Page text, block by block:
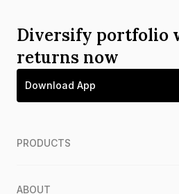
Diversify portfolio
returns now
Download App
PRODUCTS
ABOUT